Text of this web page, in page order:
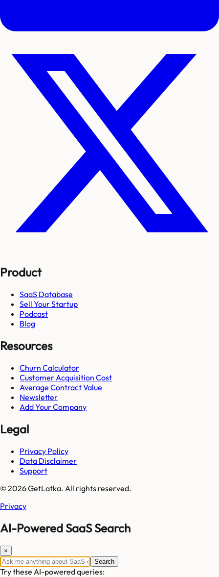
Product
SaaS Database
Sell Your Startup
Podcast
Blog
Resources
Churn Calculator
Customer Acquisition Cost
Average Contract Value
Newsletter
Add Your Company
Legal
Privacy Policy
Data Disclaimer
Support
© 2026 GetLatka. All rights reserved.
Privacy
AI-Powered SaaS Search
×
Search
Try these AI-powered queries: